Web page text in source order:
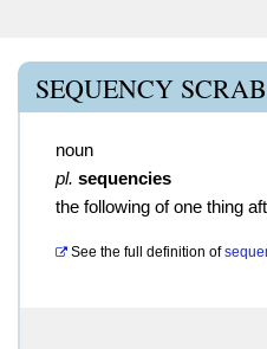
SEQUENCY
noun
pl. sequencies
the following of one thing
See the full definition of